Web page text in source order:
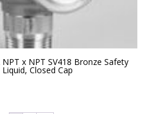
x NPT SV418 Bronze Safety
Closed Cap